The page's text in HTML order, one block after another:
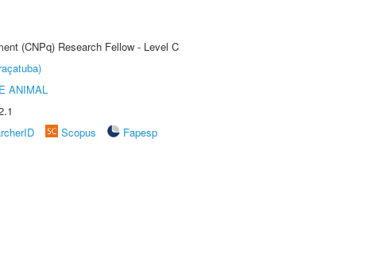
(CNPq) Research Fellow - Level C
ANIMAL
Scopus
Fapesp